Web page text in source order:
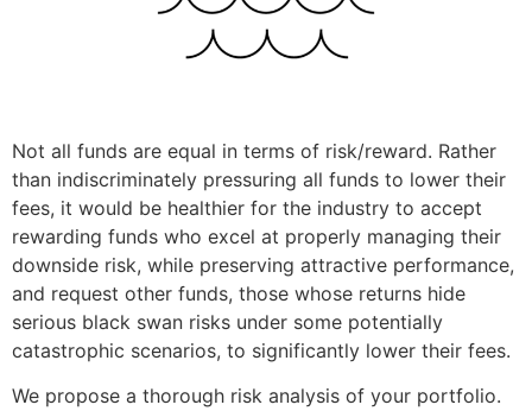
Not all funds are equal in terms of risk/reward. Rather
than indiscriminately pressuring all funds to lower their
fees, it would be healthier for the industry to accept
rewarding funds who excel at properly managing their
downside risk, while preserving attractive performance,
and request other funds, those whose returns hide
serious black swan risks under some potentially
catastrophic scenarios, to significantly lower their fees.
We propose a thorough risk analysis of your portfolio.